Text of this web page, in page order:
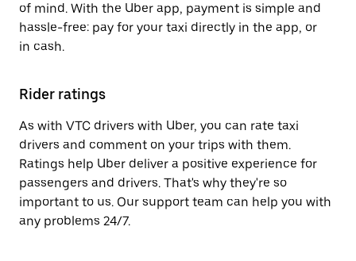
of mind. With the Uber app, payment is simple and
hassle-free: pay for your taxi directly in the app, or
in cash.
Rider ratings
As with VTC drivers with Uber, you can rate taxi
drivers and comment on your trips with them.
Ratings help Uber deliver a positive experience for
passengers and drivers. That's why they're so
important to us. Our support team can help you with
any problems 24/7.